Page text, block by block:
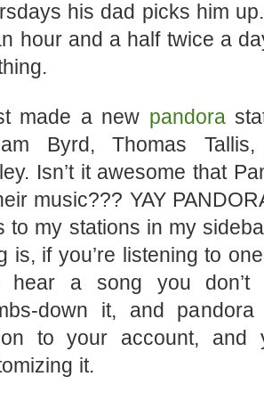
his dad picks him
hour and a half twice a
made a new pandora
Byrd, Thomas
Isn’t it awesome that
music??? YAY
to my stations in my
is, if you’re listening to
hear a song you don’t
down it, and
to your account, and
it.